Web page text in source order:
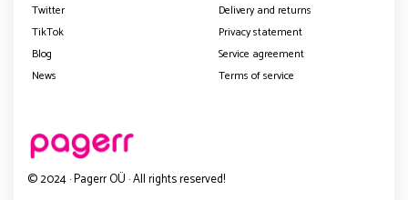
Twitter
TikTok
Blog
News
Delivery and returns
Privacy statement
Service agreement
Terms of service
© 2024 · Pagerr OÜ · All rights reserved!